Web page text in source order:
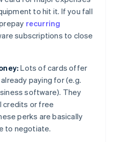
to hit it. If you fall
recurring
subscriptions to close
Lots of cards offer
paying for (e.g.
software). They
credits or free
perks are basically
to negotiate.